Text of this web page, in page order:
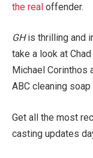
the real offender.
GHis thrilling and
take a look at
Michael Corinthos
ABC cleaning soap
Get all the most
casting updates